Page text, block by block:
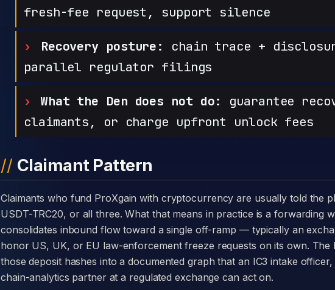
fresh-fee request, support silence
Recovery posture:
chain trace +
parallel regulator filings
What the Den does not do:
guarantee
claimants, or charge upfront unlock fees
Claimant Pattern
Claimants who fund ProXgain with cryptocurrency are usually told the platform takes deposits in BTC, ETH,
USDT-TRC20, or all three. What that means in practice is a forwarding
consolidates inbound flow toward a single off-ramp — typically an
honor US, UK, or EU law-enforcement freeze requests on its own. The
those deposit hashes into a documented graph that an IC3 intake
chain-analytics partner at a regulated exchange can act on.